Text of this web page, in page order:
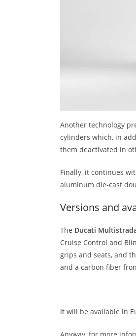
Another technology
cylinders which, in
them deactivated in
Finally, it continues
aluminum die-cast
Versions and
The Ducati
Cruise Control and
grips and seats, and
and a carbon fiber
It will be available in